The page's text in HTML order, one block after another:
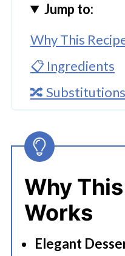
Jump to:
Why This
📋 Ingredients
🔀
Brulee?
👩‍🍳 Expert Tips
💭 FAQs
Serving
🍜 Related
Why
Works
Elegant